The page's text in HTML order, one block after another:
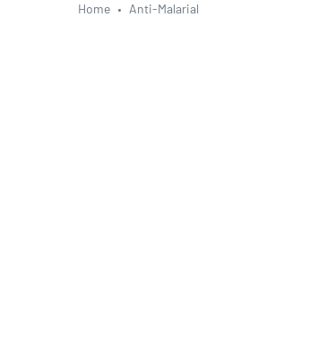
Home Anti-Malarial